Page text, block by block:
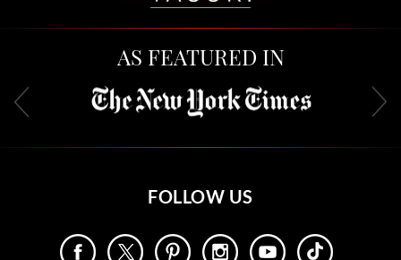
AS FEATURED IN
FOLLOW US